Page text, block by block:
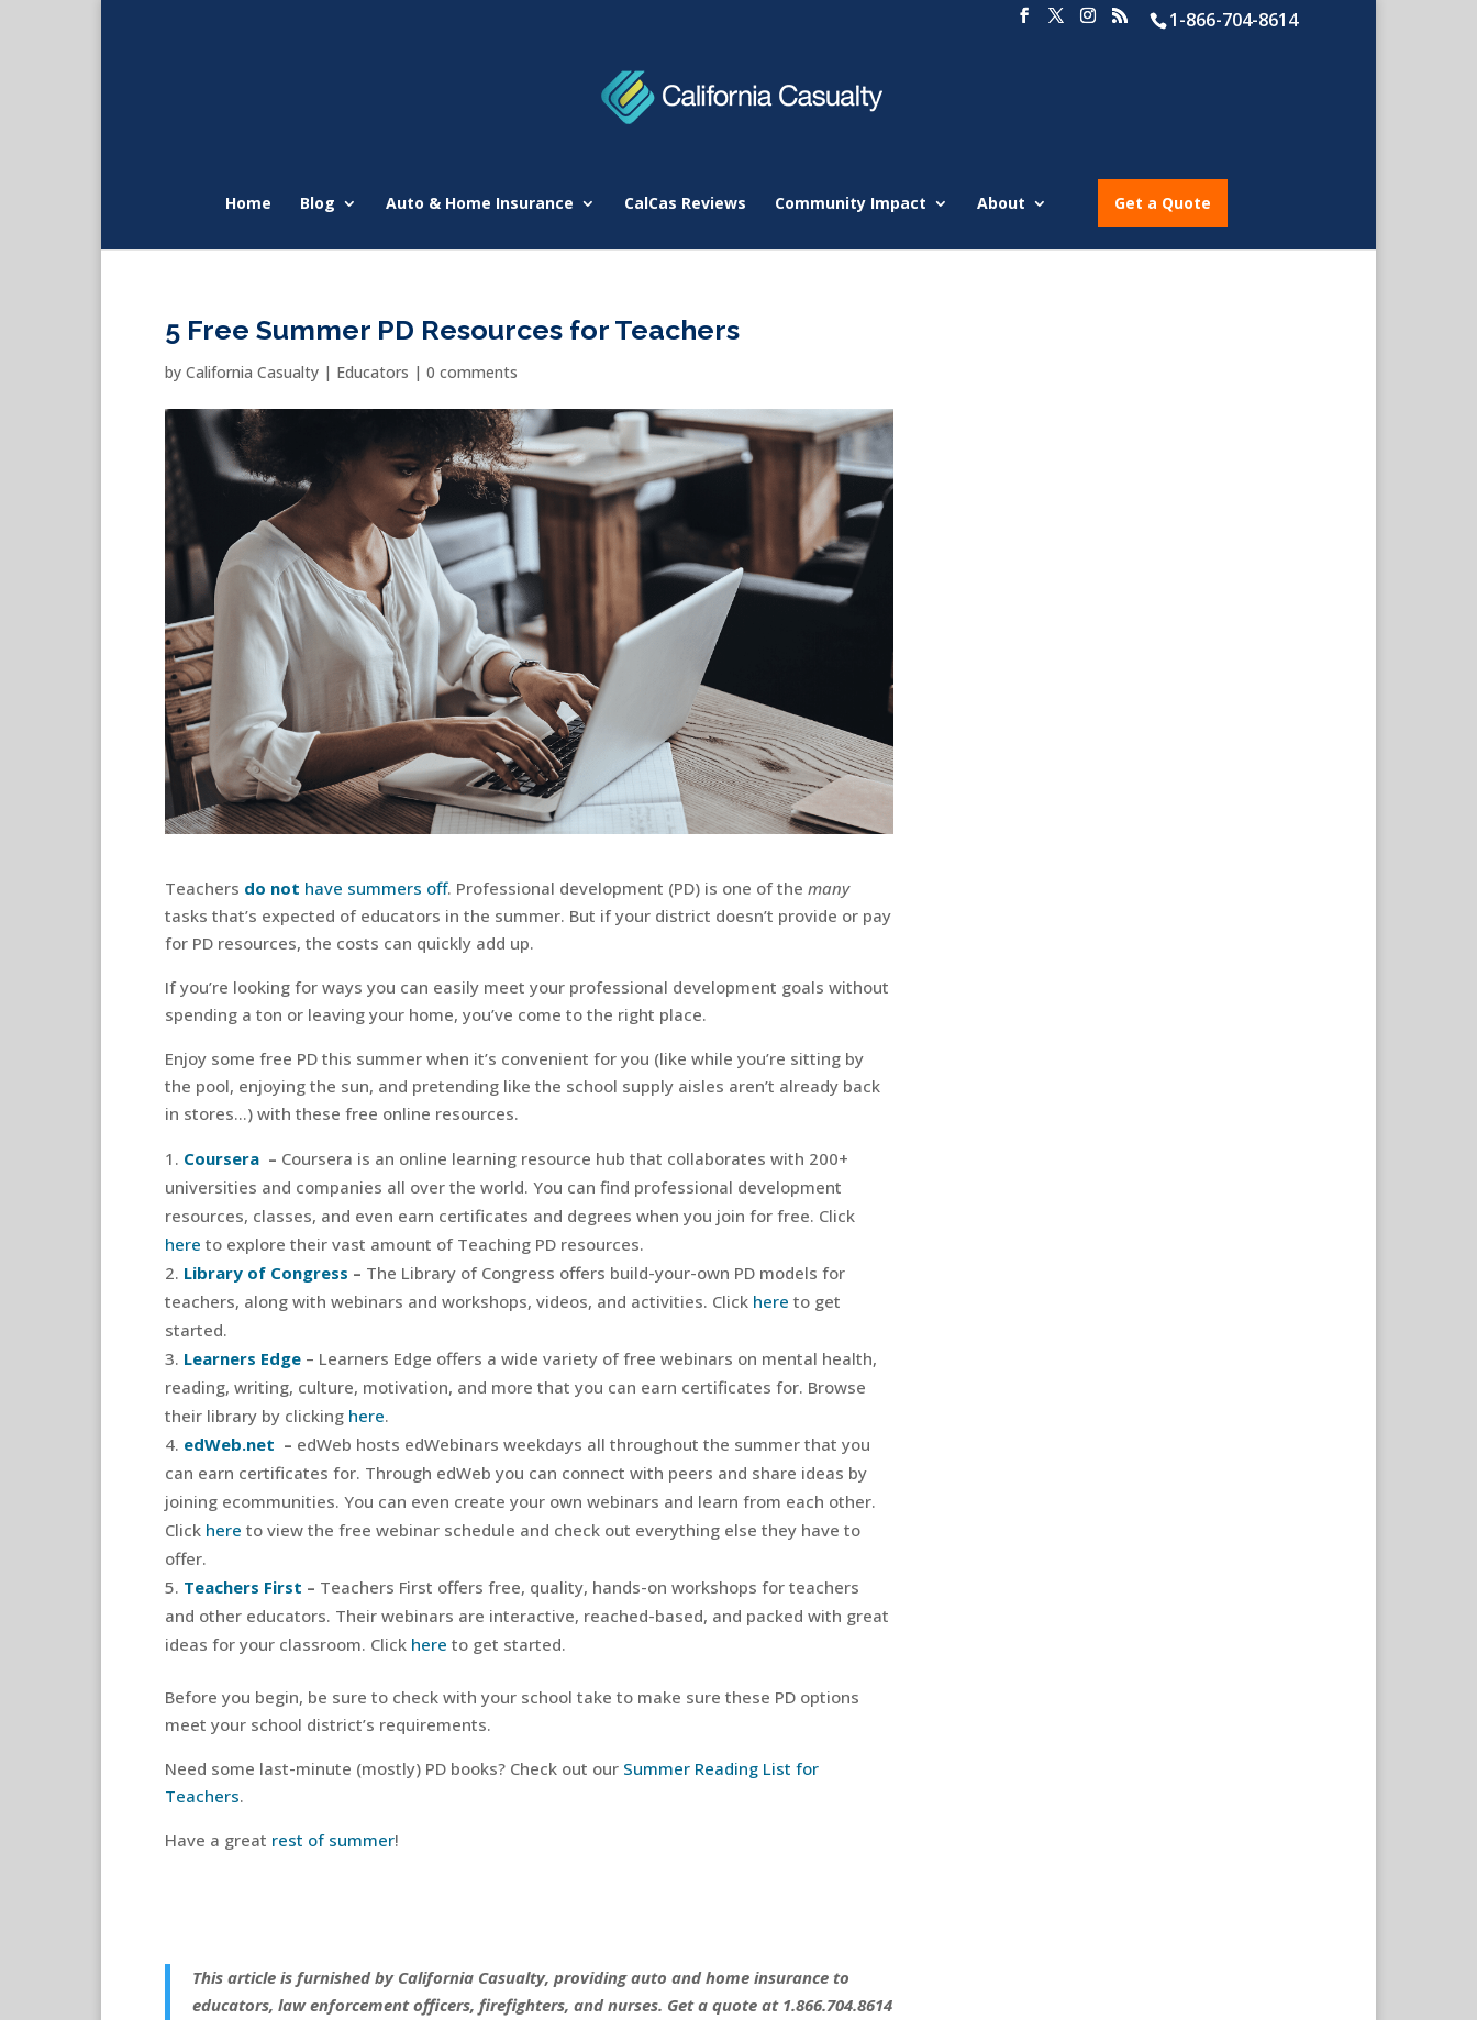
1-866-704-8614
Home Blog Auto & Home Insurance CalCas Reviews Community Impact About Get a Quote
5 Free Summer PD Resources for Teachers
by California Casualty | Educators | 0 comments
Teachers do not have summers off. Professional development (PD) is one of the many
tasks that’s expected of educators in the summer. But if your district doesn’t provide or pay
for PD resources, the costs can quickly add up.
If you’re looking for ways you can easily meet your professional development goals without
spending a ton or leaving your home, you’ve come to the right place.
Enjoy some free PD this summer when it’s convenient for you (like while you’re sitting by
the pool, enjoying the sun, and pretending like the school supply aisles aren’t already back
in stores…) with these free online resources.
Coursera – Coursera is an online learning resource hub that collaborates with 200+
universities and companies all over the world. You can find professional development
resources, classes, and even earn certificates and degrees when you join for free. Click
here to explore their vast amount of Teaching PD resources.
Library of Congress – The Library of Congress offers build-your-own PD models for
teachers, along with webinars and workshops, videos, and activities. Click here to get
started.
Learners Edge – Learners Edge offers a wide variety of free webinars on mental health,
reading, writing, culture, motivation, and more that you can earn certificates for. Browse
their library by clicking here.
edWeb.net – edWeb hosts edWebinars weekdays all throughout the summer that you
can earn certificates for. Through edWeb you can connect with peers and share ideas by
joining ecommunities. You can even create your own webinars and learn from each other.
Click here to view the free webinar schedule and check out everything else they have to
offer.
Teachers First – Teachers First offers free, quality, hands-on workshops for teachers
and other educators. Their webinars are interactive, reached-based, and packed with great
ideas for your classroom. Click here to get started.
Before you begin, be sure to check with your school take to make sure these PD options
meet your school district’s requirements.
Need some last-minute (mostly) PD books? Check out our Summer Reading List for
Teachers.
Have a great rest of summer!
This article is furnished by California Casualty, providing auto and home insurance to
educators, law enforcement officers, firefighters, and nurses. Get a quote at 1.866.704.8614